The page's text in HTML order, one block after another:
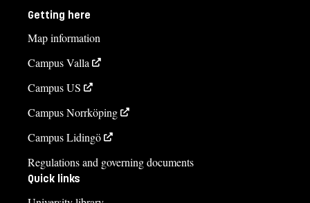
Getting here
Map information
Campus Valla
Campus US
Campus Norrköping
Campus Lidingö
Regulations and governing documents
Quick links